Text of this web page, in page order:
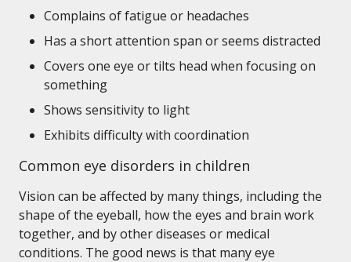
Complains of fatigue or headaches
Has a short attention span or seems distracted
Covers one eye or tilts head when focusing on
something
Shows sensitivity to light
Exhibits difficulty with coordination
Common eye disorders in children
Vision can be affected by many things, including the
shape of the eyeball, how the eyes and brain work
together, and by other diseases or medical
conditions. The good news is that many eye